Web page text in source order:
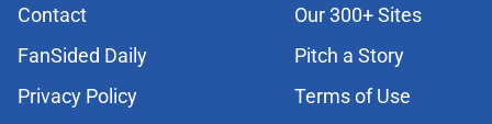
Contact
Our 300+ Sites
FanSided Daily
Pitch a Story
Privacy Policy
Terms of Use